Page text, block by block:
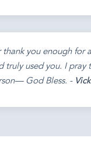
thank you enough
truly used you. I pray
God Bless. -